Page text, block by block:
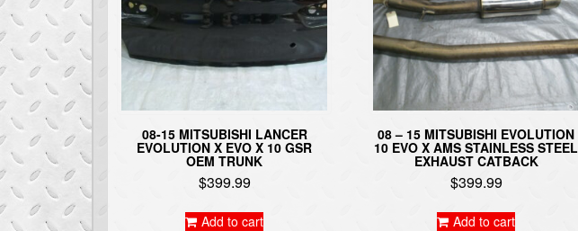
08-15 MITSUBISHI LANCER
EVOLUTION X EVO X 10 GSR
OEM TRUNK
$399.99
Add to cart
08 – 15 MITSUBISHI EVOLUTION
10 EVO X AMS STAINLESS STEEL
EXHAUST CATBACK
$399.99
Add to cart